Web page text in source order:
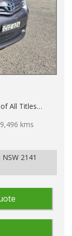
All Titles
kms
2141